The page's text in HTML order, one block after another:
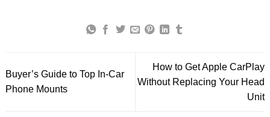
Buyer’s Guide to Top In-Car
Phone Mounts
How to Get Apple CarPlay
Without Replacing Your Head
Unit